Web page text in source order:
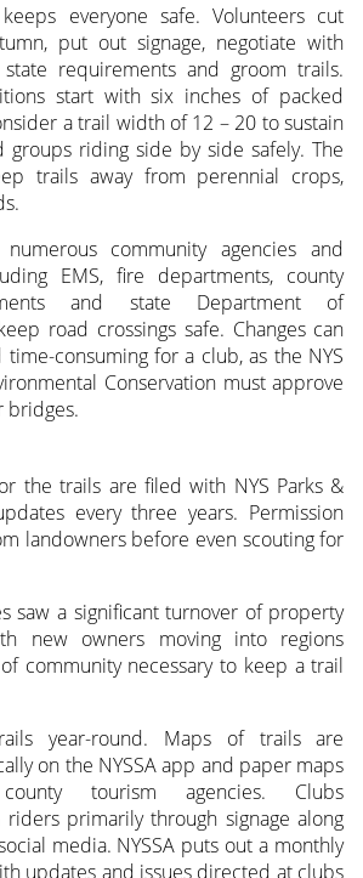
everyone safe. Volunteers cut
put out signage, negotiate with
requirements and groom trails.
start with six inches of packed
a trail width of 12 – 20 to sustain
groups riding side by side safely. The
trails away from perennial crops,
community agencies and
EMS, fire departments, county
and state Department of
road crossings safe. Changes can
consuming for a club, as the NYS
Conservation must approve
bridges.
the trails are filed with NYS Parks &
every three years. Permission
landowners before even scouting for
saw a significant turnover of property
new owners moving into regions
community necessary to keep a trail
year-round. Maps of trails are
on the NYSSA app and paper maps
tourism agencies. Clubs
primarily through signage along
media. NYSSA puts out a monthly
updates and issues directed at clubs